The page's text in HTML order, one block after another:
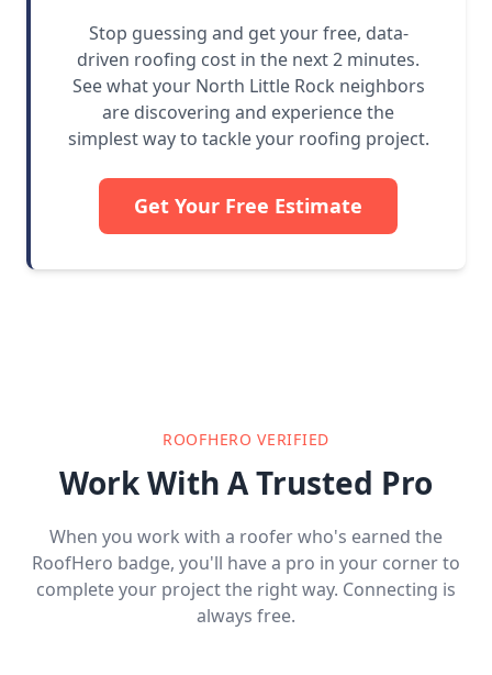
Stop guessing and get your free, data-
driven roofing cost in the next 2 minutes.
See what your North Little Rock neighbors
are discovering and experience the
simplest way to tackle your roofing project.
Get Your Free Estimate
ROOFHERO VERIFIED
Work With A Trusted Pro
When you work with a roofer who's earned the
RoofHero badge, you'll have a pro in your corner to
complete your project the right way. Connecting is
always free.